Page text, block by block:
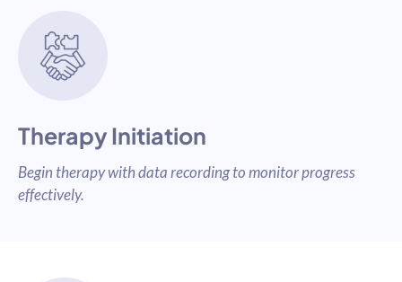
Therapy Initiation
Begin therapy with data recording to monitor progress
effectively.